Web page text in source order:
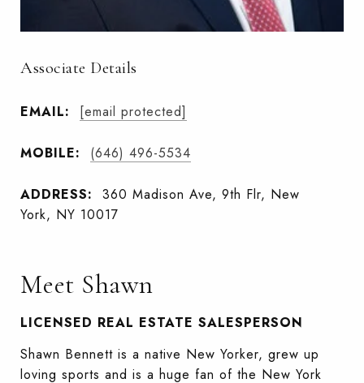
Associate Details
EMAIL: [email protected]
MOBILE: (646) 496-5534
ADDRESS:
360 Madison Ave, 9th Flr, New
York, NY 10017
Meet Shawn
LICENSED REAL ESTATE SALESPERSON
Shawn Bennett is a native New Yorker, grew up
loving sports and is a huge fan of the New York